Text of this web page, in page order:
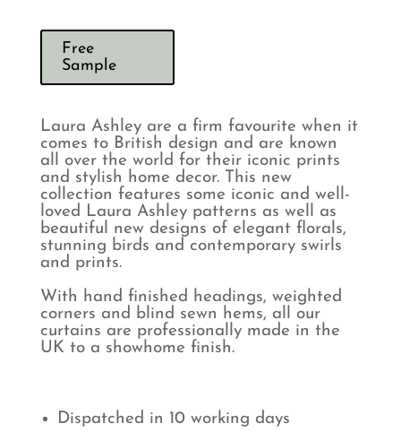
Free
Sample
Laura Ashley are a firm favourite when it
comes to British design and are known
all over the world for their iconic prints
and stylish home decor. This new
collection features some iconic and well-
loved Laura Ashley patterns as well as
beautiful new designs of elegant florals,
stunning birds and contemporary swirls
and prints.
With hand finished headings, weighted
corners and blind sewn hems, all our
curtains are professionally made in the
UK to a showhome finish.
Dispatched in 10 working days